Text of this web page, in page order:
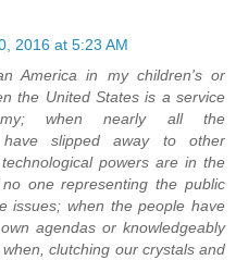
2016 at 5:23 AM
America in my children's or
the United States is a service
when nearly all the
have slipped away to other
powers are in the
one representing the public
issues; when the people have
agendas or knowledgeably
clutching our crystals and